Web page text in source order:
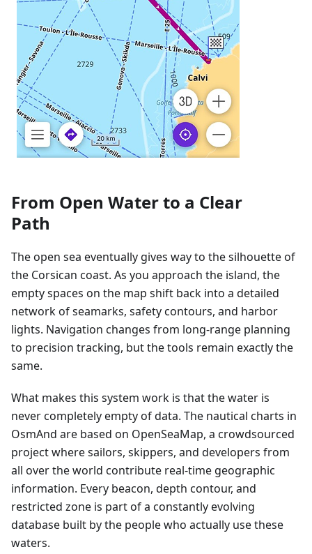
From Open Water to a Clear
Path
The open sea eventually gives way to the silhouette of
the Corsican coast. As you approach the island, the
empty spaces on the map shift back into a detailed
network of seamarks, safety contours, and harbor
lights. Navigation changes from long-range planning
to precision tracking, but the tools remain exactly the
same.
What makes this system work is that the water is
never completely empty of data. The nautical charts in
OsmAnd are based on OpenSeaMap, a crowdsourced
project where sailors, skippers, and developers from
all over the world contribute real-time geographic
information. Every beacon, depth contour, and
restricted zone is part of a constantly evolving
database built by the people who actually use these
waters.